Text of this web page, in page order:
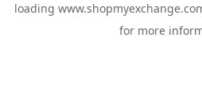
loading
for more